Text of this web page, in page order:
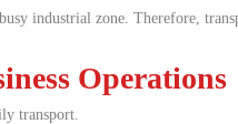
industrial zone. Therefore,
Operations
transport.